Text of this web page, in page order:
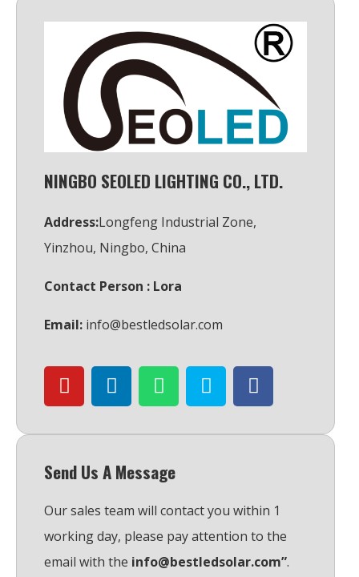
NINGBO SEOLED LIGHTING CO., LTD.
Address:Longfeng Industrial Zone,
Yinzhou, Ningbo, China
Contact Person : Lora
Email: info@bestledsolar.com
Y
o
t
b
L
i
k
d
n
W
h
t
a
p
S
k
p
F
a
e
k
Send Us A Message
Our sales team will contact you within 1
working day, please pay attention to the
email with the info@bestledsolar.com”.